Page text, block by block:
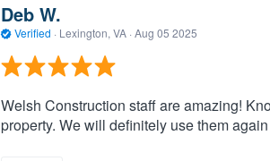
Deb W.
Verified · Lexington, VA · Aug 05 2025
Welsh Construction staff are amazing!
property. We will definitely use them